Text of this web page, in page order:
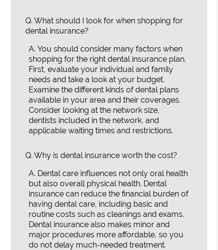
Q. What should I look for when shopping for
dental insurance?
A. You should consider many factors when
shopping for the right dental insurance plan.
First, evaluate your individual and family
needs and take a look at your budget.
Examine the different kinds of dental plans
available in your area and their coverages.
Consider looking at the network size,
dentists included in the network, and
applicable waiting times and restrictions.
Q. Why is dental insurance worth the cost?
A. Dental care influences not only oral health
but also overall physical health. Dental
insurance can reduce the financial burden of
having dental care, including basic and
routine costs such as cleanings and exams.
Dental insurance also makes minor and
major procedures more affordable, so you
do not delay much-needed treatment.